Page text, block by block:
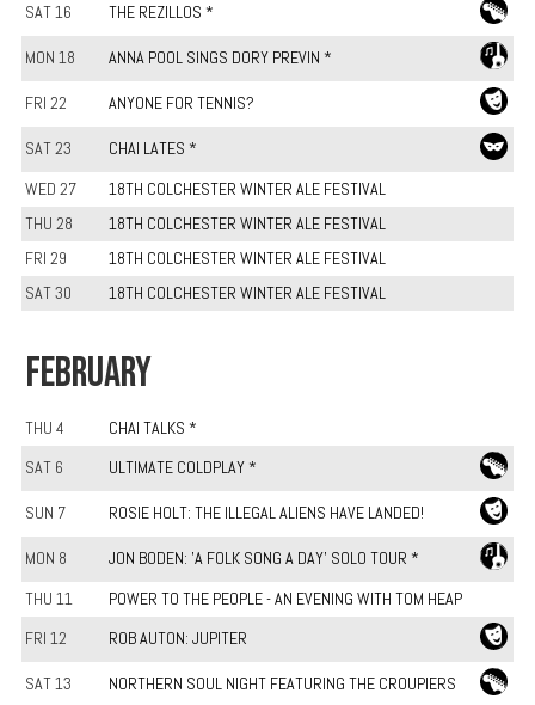
SAT 16 THE REZILLOS *
MON 18 ANNA POOL SINGS DORY PREVIN *
FRI 22 ANYONE FOR TENNIS?
SAT 23
CHAI LATES *
WED 27
18TH COLCHESTER WINTER ALE FESTIVAL
THU 28
18TH COLCHESTER WINTER ALE FESTIVAL
FRI 29
18TH COLCHESTER WINTER ALE FESTIVAL
SAT 30
18TH COLCHESTER WINTER ALE FESTIVAL
FEBRUARY
THU 4
CHAI TALKS *
SAT 6
ULTIMATE COLDPLAY *
SUN 7 ROSIE HOLT: THE ILLEGAL ALIENS HAVE LANDED!
MON 8
JON BODEN: 'A FOLK SONG A DAY' SOLO TOUR *
THU 11
POWER TO THE PEOPLE - AN EVENING WITH TOM HEAP
FRI 12
ROB AUTON: JUPITER
SAT 13 NORTHERN SOUL NIGHT FEATURING THE CROUPIERS